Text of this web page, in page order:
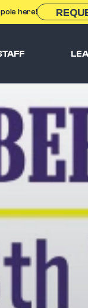
here!